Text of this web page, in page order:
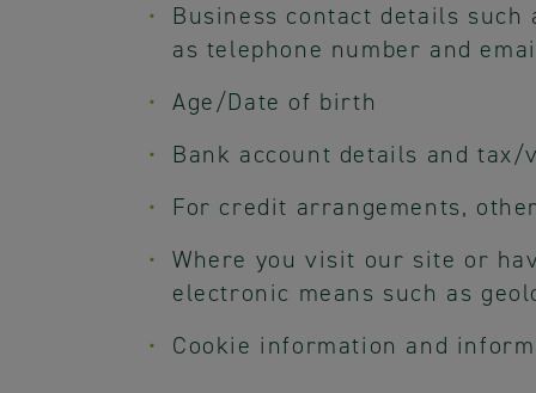
Business contact details such
as telephone number and
Age/Date of birth
Bank account details and
For credit arrangements,
Where you visit our site or
electronic means such as
Cookie information and